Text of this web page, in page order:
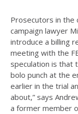
Prosecutors in the
campaign lawyer
introduce a billing
meeting with the
speculation is that
bolo punch at the
earlier in the trial
about,” says
a former member